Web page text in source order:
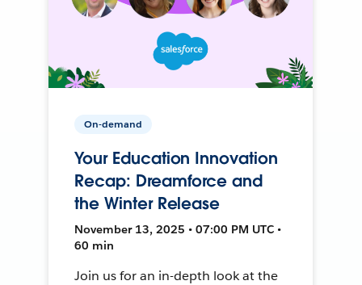
On-demand
Your Education Innovation
Recap: Dreamforce and
the Winter Release
November 13, 2025 • 07:00 PM UTC •
60 min
Join us for an in-depth look at the